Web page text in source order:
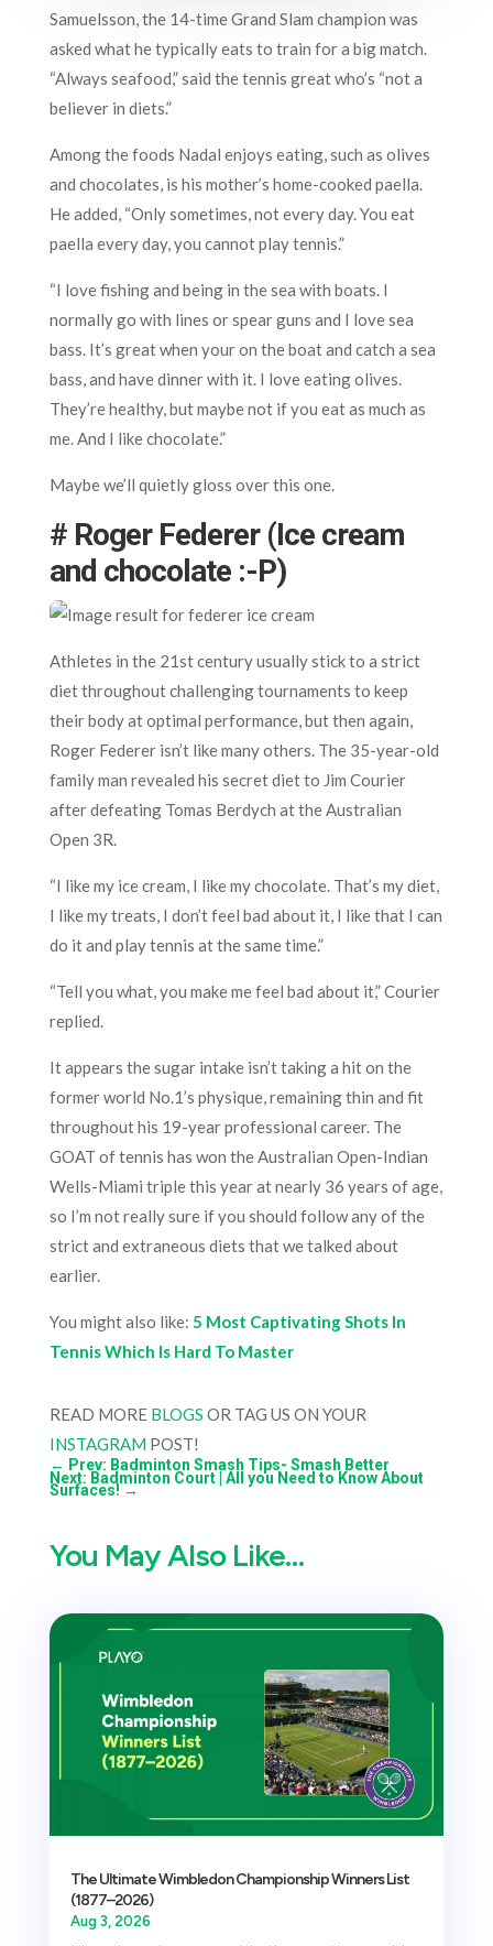
Samuelsson, the 14-time Grand Slam champion was
asked what he typically eats to train for a big match.
“Always seafood,” said the tennis great who’s “not a
believer in diets.”
Among the foods Nadal enjoys eating, such as olives
and chocolates, is his mother’s home-cooked paella.
He added, “Only sometimes, not every day. You eat
paella every day, you cannot play tennis.”
“I love fishing and being in the sea with boats. I
normally go with lines or spear guns and I love sea
bass. It’s great when your on the boat and catch a sea
bass, and have dinner with it. I love eating olives.
They’re healthy, but maybe not if you eat as much as
me. And I like chocolate.”
Maybe we’ll quietly gloss over this one.
# Roger Federer (Ice cream
and chocolate :-P)
Athletes in the 21st century usually stick to a strict
diet throughout challenging tournaments to keep
their body at optimal performance, but then again,
Roger Federer isn’t like many others. The 35-year-old
family man revealed his secret diet to Jim Courier
after defeating Tomas Berdych at the Australian
Open 3R.
“I like my ice cream, I like my chocolate. That’s my diet,
I like my treats, I don’t feel bad about it, I like that I can
do it and play tennis at the same time.”
“Tell you what, you make me feel bad about it,” Courier
replied.
It appears the sugar intake isn’t taking a hit on the
former world No.1’s physique, remaining thin and fit
throughout his 19-year professional career. The
GOAT of tennis has won the Australian Open-Indian
Wells-Miami triple this year at nearly 36 years of age,
so I’m not really sure if you should follow any of the
strict and extraneous diets that we talked about
earlier.
You might also like: 5 Most Captivating Shots In
Tennis Which Is Hard To Master
READ MORE BLOGS OR TAG US ON YOUR
INSTAGRAMPOST!
← Prev: Badminton Smash Tips- Smash Better
Next: Badminton Court | All you Need to Know About
Surfaces! →
You May Also Like…
The Ultimate Wimbledon Championship Winners List
(1877–2026)
Aug 3, 2026